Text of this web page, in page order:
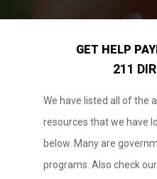
GET HELP
211
We have listed all of the
resources that we have
below. Many are
programs. Also check